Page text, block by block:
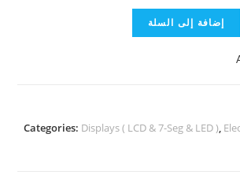
إضافة إلى السلة
Categories: Displays ( LCD & 7-Seg & LED ),